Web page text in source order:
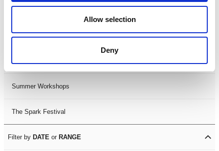
Allow selection
Deny
LDIF26
Leicester Comedy Festival
Summer Workshops
The Spark Festival
Filter by DATE or RANGE